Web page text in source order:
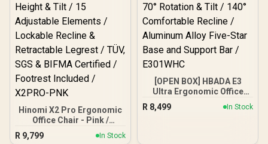
Hinomi X2 Pro Ergonomic
Office Chair - Pink /
QuadSync 4-Panel
Backrest / Dynamic 3D
R 9,799 In Stock
[OPEN BOX] HBADA E3
Ultra Ergonomic Office
Chair - White / 720° Omni-
Adjustment Armrests / 8D
R 8,499 In Stock